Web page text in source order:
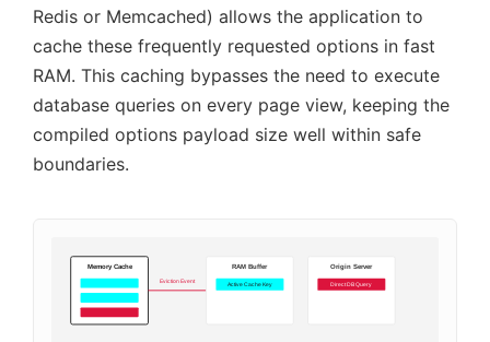
Redis or Memcached) allows the application to
cache these frequently requested options in fast
RAM. This caching bypasses the need to execute
database queries on every page view, keeping the
compiled options payload size well within safe
boundaries.
Memory Cache
Eviction Event
RAM Buffer
Active Cache Key
Origin Server
Direct DB Query